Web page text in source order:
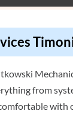
from
with